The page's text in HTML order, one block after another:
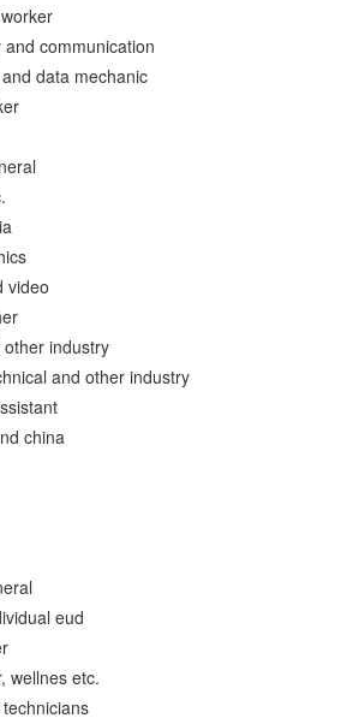
communication
data mechanic
video
industry
and other industry
china
eud
wellnes etc.